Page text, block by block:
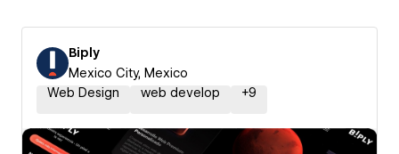
Biply
Mexico City, Mexico
Web Design
web develop +9